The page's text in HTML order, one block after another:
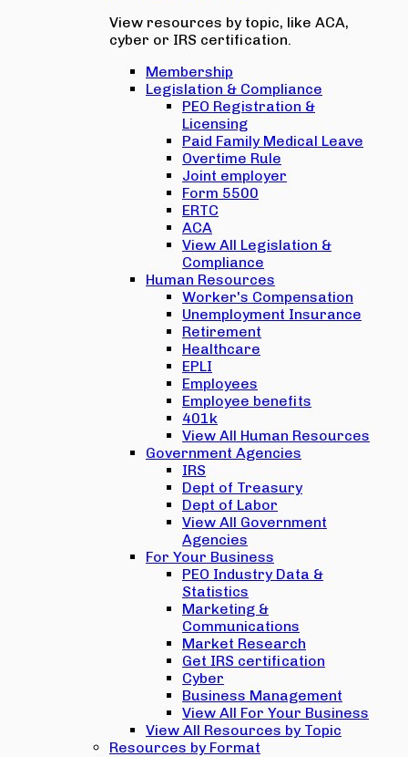
View resources by topic, like ACA,
cyber or IRS certification.
Membership
Legislation & Compliance
PEO Registration &
Licensing
Paid Family Medical Leave
Overtime Rule
Joint employer
Form 5500
ERTC
ACA
View All Legislation &
Compliance
Human Resources
Worker's Compensation
Unemployment Insurance
Retirement
Healthcare
EPLI
Employees
Employee benefits
401k
View All Human Resources
Government Agencies
IRS
Dept of Treasury
Dept of Labor
View All Government
Agencies
For Your Business
PEO Industry Data &
Statistics
Marketing &
Communications
Market Research
Get IRS certification
Cyber
Business Management
View All For Your Business
View All Resources by Topic
Resources by Format